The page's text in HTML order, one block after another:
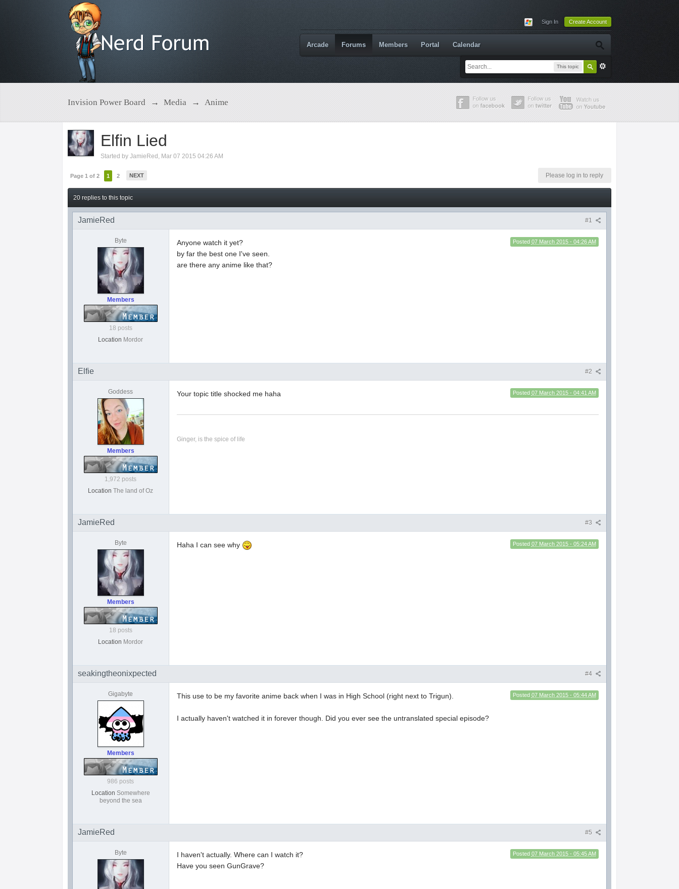
Sign In Create Account
This topic
Arcade Forums Members Portal Calendar
Invision Power Board → Media → Anime
Elfin Lied
Started byJamieRed , Mar 07 2015 04:26 AM
Page 1 of 2 1 2 NEXT Please log in to reply
20 replies to this topic
#1
JamieRed
Byte
Members
18 posts
Location Mordor
Posted 07 March 2015 - 04:26 AM
Anyone watch it yet?
by far the best one I've seen.
are there any anime like that?
#2
Elfie
Goddess
Members
1,972 posts
Location The land of Oz
Posted 07 March 2015 - 04:41 AM
Your topic title shocked me haha
Ginger, is the spice of life
#3
JamieRed
Byte
Members
18 posts
Location Mordor
Posted 07 March 2015 - 05:24 AM
Haha I can see why
#4
seakingtheonixpected
Gigabyte
Members
986 posts
Location Somewhere
beyond the sea
Posted 07 March 2015 - 05:44 AM
This use to be my favorite anime back when I was in High School (right next to Trigun).
I actually haven't watched it in forever though. Did you ever see the untranslated special episode?
#5
JamieRed
Byte Posted 07 March 2015 - 05:45 AM
I haven't actually. Where can I watch it?
Have you seen GunGrave?